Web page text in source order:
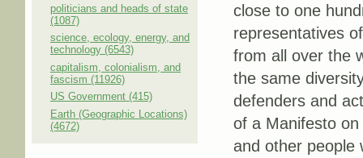
politicians and heads of state
(1087)
science, ecology, energy, and
technology (6543)
capitalism, colonialism, and
fascism (11926)
US Government (415)
Earth (Geographic Locations)
(4672)
close to one
representatives
from all over the
the same
defenders and
of a Manifesto
and other people